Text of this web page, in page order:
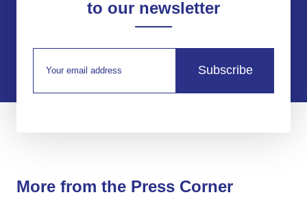
to our newsletter
Subscribe
More from the Press Corner